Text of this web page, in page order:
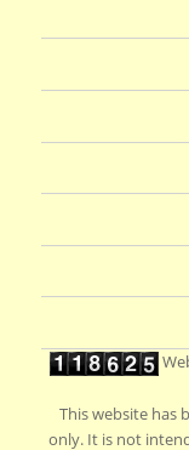
This website has
only. It is not